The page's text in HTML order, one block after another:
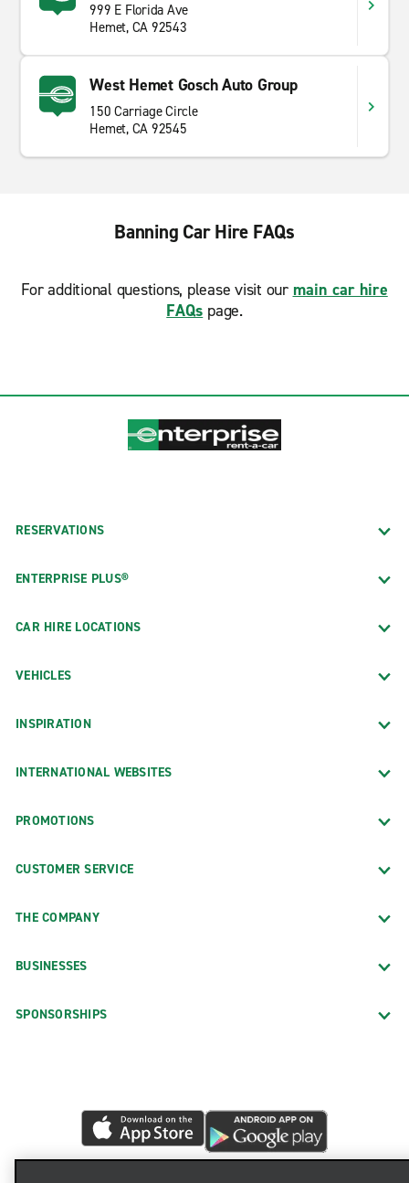
999 E Florida Ave
Hemet, CA 92543
West Hemet Gosch Auto Group
150 Carriage Circle
Hemet, CA 92545
Banning Car Hire FAQs
For additional questions, please visit our main car hire
FAQs page.
RESERVATIONS
ENTERPRISE PLUS®
CAR HIRE LOCATIONS
VEHICLES
INSPIRATION
INTERNATIONAL WEBSITES
PROMOTIONS
CUSTOMER SERVICE
THE COMPANY
BUSINESSES
SPONSORSHIPS